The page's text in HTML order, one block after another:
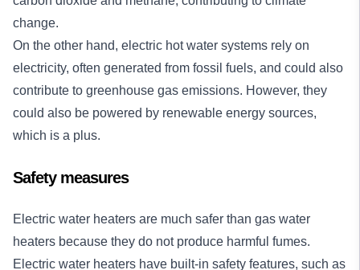
change.
On the other hand, electric hot water systems rely on
electricity, often generated from fossil fuels, and could also
contribute to greenhouse gas emissions. However, they
could also be powered by renewable energy sources,
which is a plus.
Safety measures
Electric water heaters are much safer than gas water
heaters because they do not produce harmful fumes.
Electric water heaters have built-in safety features, such as